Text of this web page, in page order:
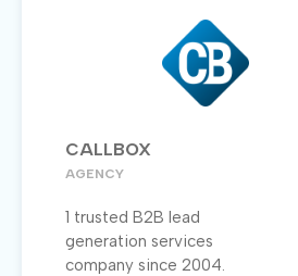
CALLBOX
AGENCY
1 trusted B2B lead
generation services
company since 2004.